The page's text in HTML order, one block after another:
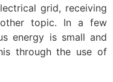
grid, receiving
topic. In a few
energy is small and
through the use of